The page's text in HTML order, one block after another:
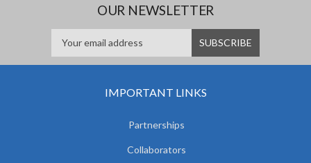
OUR NEWSLETTER
IMPORTANT LINKS
Partnerships
Collaborators